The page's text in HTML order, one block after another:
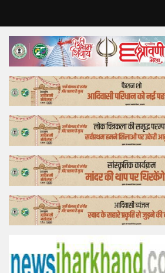
Home
Top Story
Bollywood
Business
Feature
Lifestyle
Offtrack